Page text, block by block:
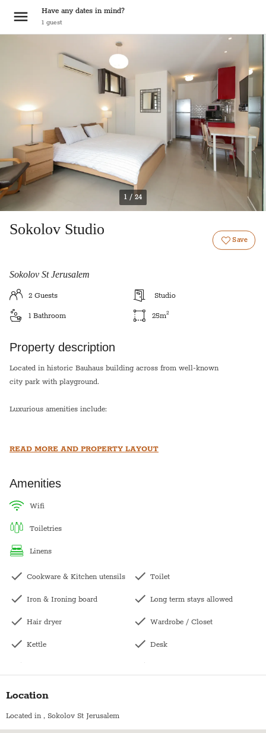
Have any dates in mind?
1 guest
1 / 24
Sokolov Studio
Save
Sokolov St Jerusalem
2 Guests Studio
1 Bathroom 25m2
Property description
Located in historic Bauhaus building across from well-known
city park with playground.
Luxurious amenities include:
Internet; Cable; Phone; HD TV
Washer / Dryer
for shabbat*
READ MORE AND PROPERTY LAYOUT
Amenities
wifi
toiletries
linens
Cookware & Kitchen utensils
Iron & Ironing board
Hair dryer
Kettle
Kitchen
Microwave
Toilet
Long term stays allowed
Wardrobe / Closet
Desk
Location
Located in , Sokolov St Jerusalem